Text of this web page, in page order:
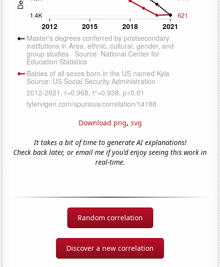
Download png, svg
It takes a bit of time to generate AI explanations!
Check back later, or email me if you'd enjoy seeing this work in
real-time.
Random correlation
Discover a new correlation